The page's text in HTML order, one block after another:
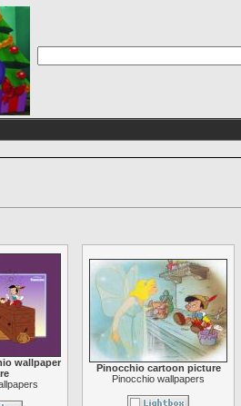
wallpaper
Pinocchio cartoon picture
Pinocchio wallpapers